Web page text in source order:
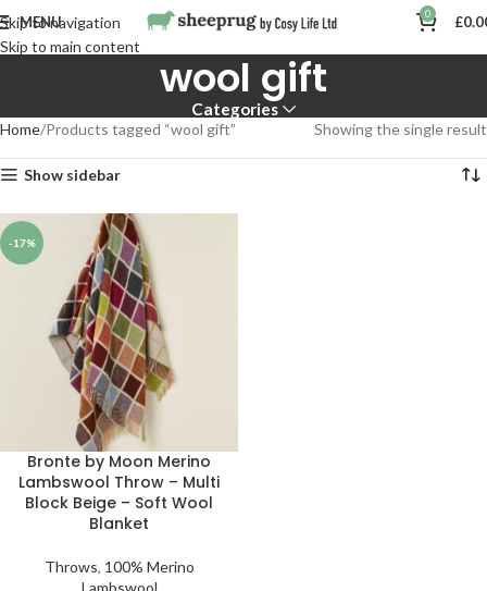
Skip to navigation
Skip to main content
MENU 0 £
wool gift
Categories
Home Products tagged “wool gift” Showing the single result
Show sidebar
-17%
Bronte by Moon Merino
Lambswool Throw – Multi
Block Beige – Soft Wool
Blanket
Throws, 100% Merino
Lambswool